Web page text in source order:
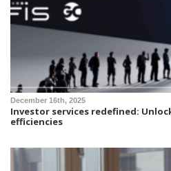
December 16th, 2025
Investor services redefined:
efficiencies